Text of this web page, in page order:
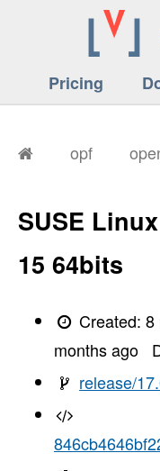
Pricing
opf
SUSE
15 64bits
Created:8
months ago
release/